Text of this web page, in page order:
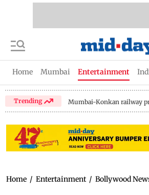
Home Mumbai Entertainment
Trending Mumbai-Konkan railway
Home / Entertainment / Bollywood